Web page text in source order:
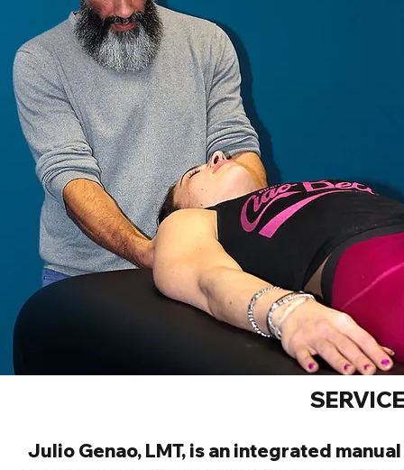
Julio Genao, LMT, is an integrated